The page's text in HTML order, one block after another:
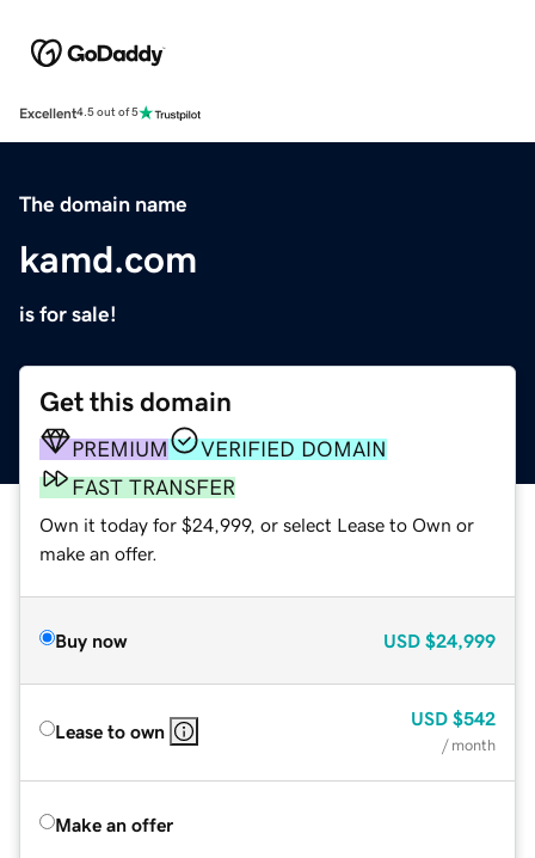
Excellent4.5 out of 5
The domain name
kamd.com
is for sale!
Get this domain
PREMIUM
VERIFIED DOMAIN
FAST TRANSFER
Own it today for $24,999, or select Lease to Own or
make an offer.
Buy now USD $24,999
Lease to own
USD $542
/ month
Make an offer